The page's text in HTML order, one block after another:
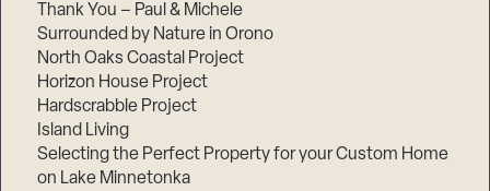
Thank You – Paul & Michele
Surrounded by Nature in Orono
North Oaks Coastal Project
Horizon House Project
Hardscrabble Project
Island Living
Selecting the Perfect Property for your Custom Home
on Lake Minnetonka